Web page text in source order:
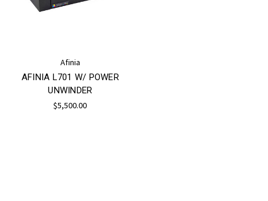
Afinia
AFINIA L701 W/ POWER
UNWINDER
$5,500.00